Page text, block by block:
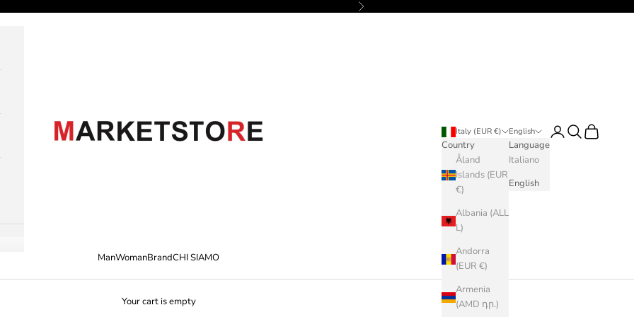
Next
M A R K E T S T O R E
ManWomanBrandCHI SIAMO
Italy (EUR €)
Country
Åland
Islands (EUR
€)
Albania (ALL
L)
Andorra
(EUR €)
Armenia
(AMD դր.)
English
Language
Italiano
English
LoginSearch
Cart
Your cart is empty